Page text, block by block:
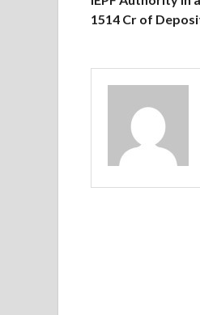
1514 Cr of